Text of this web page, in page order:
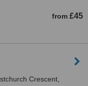
from £45
Crescent,